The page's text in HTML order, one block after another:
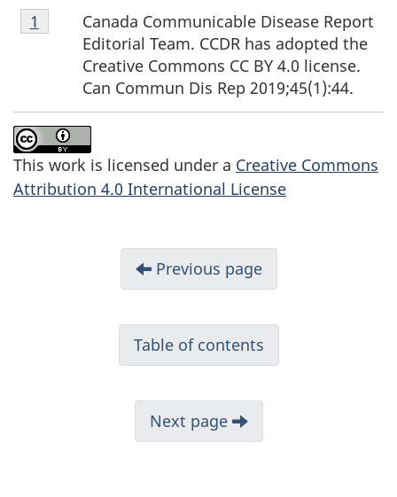
Footnote
1
Canada Communicable Disease Report
Editorial Team. CCDR has adopted the
Creative Commons CC BY 4.0 license.
Can Commun Dis Rep 2019;45(1):44.
Return tofootnote
1 Referrer
This work is licensed under a Creative Commons
Attribution 4.0 International License
Previous page
Table of contents
Next page